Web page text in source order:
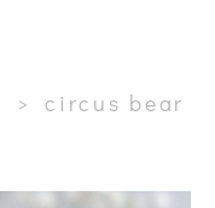
>
circus bear